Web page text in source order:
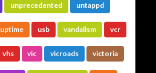
unprecedented untappd
uptime usb vandalism vcr
vhs vic vicroads victoria